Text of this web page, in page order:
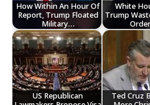
How Within An Hour Of
Report, Trump Floated
Military…
White
Trump
US Republican
Ted Cruz